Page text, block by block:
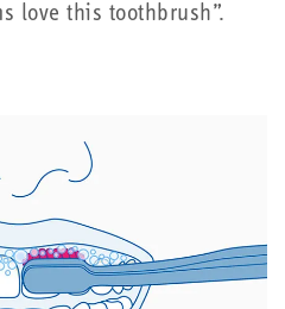
love this toothbrush”.